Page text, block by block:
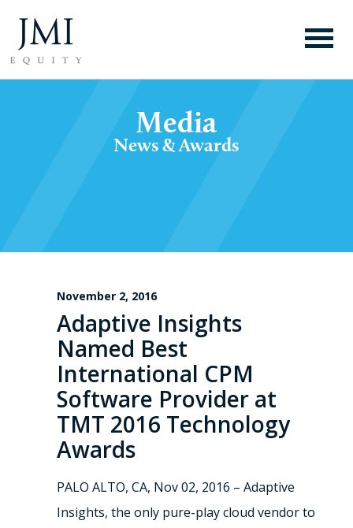
Media
News & Awards
November 2, 2016
Adaptive Insights
Named Best
International CPM
Software Provider at
TMT 2016 Technology
Awards
PALO ALTO, CA, Nov 02, 2016 – Adaptive
Insights, the only pure-play cloud vendor to